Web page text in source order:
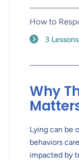
How to
3
Why
Lying can be
behaviors
impacted by